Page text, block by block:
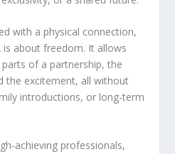
with a physical connection,
about freedom. It allows
of a partnership, the
the excitement, all without
introductions, or long-term
achieving professionals,